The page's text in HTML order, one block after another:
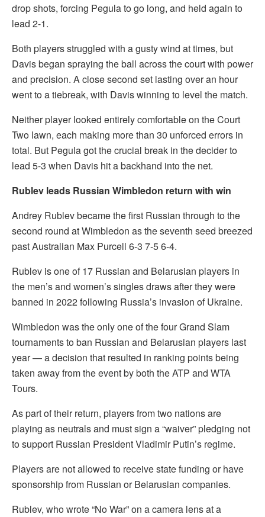
drop shots, forcing Pegula to go long, and held again to
lead 2-1.
Both players struggled with a gusty wind at times, but
Davis began spraying the ball across the court with power
and precision. A close second set lasting over an hour
went to a tiebreak, with Davis winning to level the match.
Neither player looked entirely comfortable on the Court
Two lawn, each making more than 30 unforced errors in
total. But Pegula got the crucial break in the decider to
lead 5-3 when Davis hit a backhand into the net.
Rublev leads Russian Wimbledon return with win
Andrey Rublev became the first Russian through to the
second round at Wimbledon as the seventh seed breezed
past Australian Max Purcell 6-3 7-5 6-4.
Rublev is one of 17 Russian and Belarusian players in
the men’s and women’s singles draws after they were
banned in 2022 following Russia’s invasion of Ukraine.
Wimbledon was the only one of the four Grand Slam
tournaments to ban Russian and Belarusian players last
year — a decision that resulted in ranking points being
taken away from the event by both the ATP and WTA
Tours.
As part of their return, players from two nations are
playing as neutrals and must sign a “waiver” pledging not
to support Russian President Vladimir Putin’s regime.
Players are not allowed to receive state funding or have
sponsorship from Russian or Belarusian companies.
Rublev, who wrote “No War” on a camera lens at a